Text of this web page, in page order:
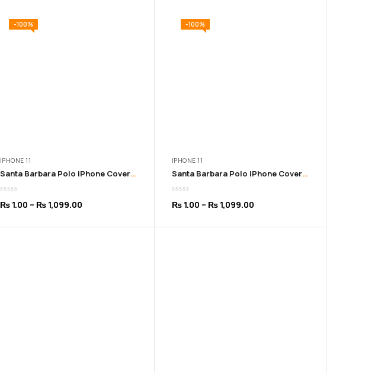
-100%
IPHONE 11
Santa Barbara Polo iPhone Cover for 11 to 16 Pro Max | Black Color
₨1.00 – ₨1,099.00Price
-100%
IPHONE 11
Santa Barbara Polo iPhone Cover for 11 to 16 Pro Max | Blue Color
₨1.00 – ₨1,099.00Price